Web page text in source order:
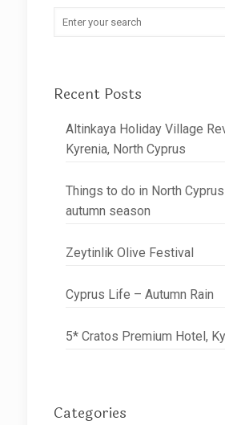
Recent Posts
Altinkaya Holiday Village
Kyrenia, North Cyprus
Things to do in North
autumn season
Zeytinlik Olive Festival
Cyprus Life – Autumn Rain
5* Cratos Premium Hotel,
Categories